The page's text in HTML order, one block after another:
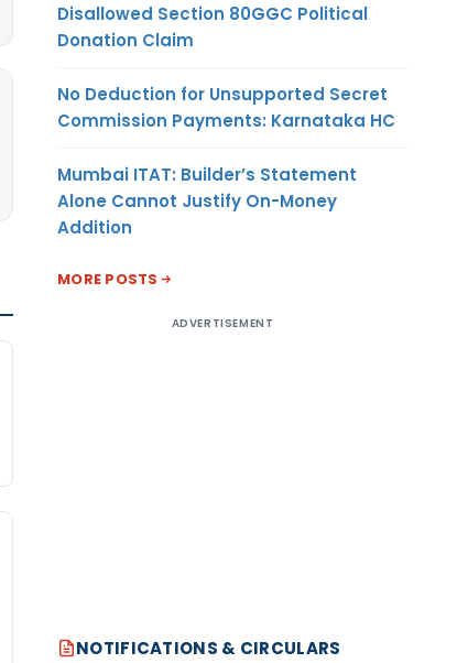
Disallowed Section 80GGC Political
Donation Claim
No Deduction for Unsupported Secret
Commission Payments: Karnataka HC
Mumbai ITAT: Builder’s Statement
Alone Cannot Justify On-Money
Addition
MORE POSTS
ADVERTISEMENT
NOTIFICATIONS & CIRCULARS